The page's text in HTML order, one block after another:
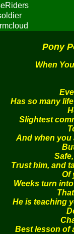
Pony
When
Has so many
Slightest
And when you
Trust him, and
Of
Weeks turn
He is teaching
Best lesson of